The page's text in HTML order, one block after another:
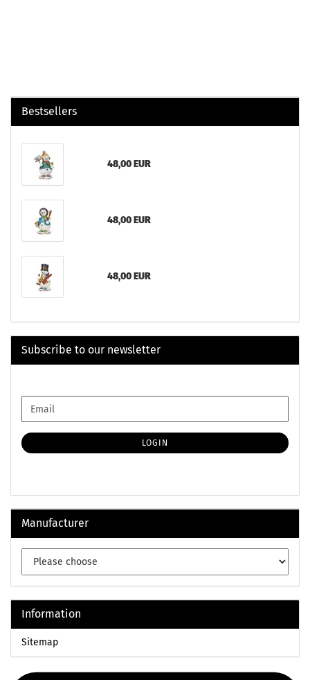
Bestsellers
48,00 EUR
48,00 EUR
48,00 EUR
Subscribe to our newsletter
CONTINUE
TO
SUBSCRIPTION
PAGE
Email
LOGIN
Manufacturer
Information
Sitemap